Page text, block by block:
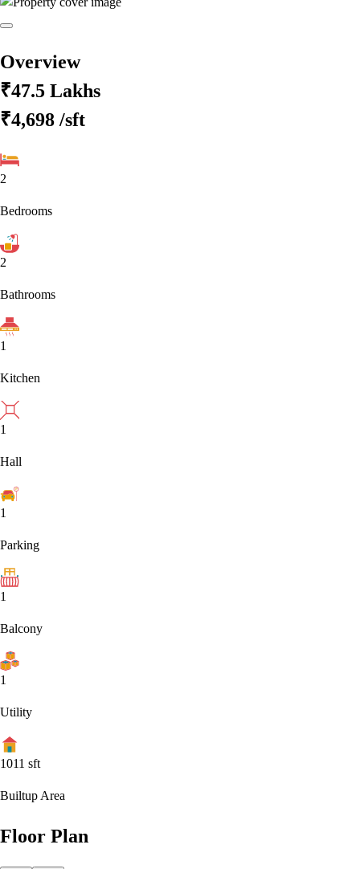
Overview
₹47.5 Lakhs
₹4,698 /sft
2
Bedrooms
2
Bathrooms
1
Kitchen
1
Hall
1
Parking
1
Balcony
1
Utility
1011 sft
Builtup Area
Floor Plan